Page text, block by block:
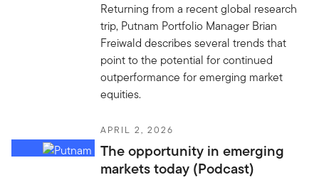
Returning from a recent global research
trip, Putnam Portfolio Manager Brian
Freiwald describes several trends that
point to the potential for continued
outperformance for emerging market
equities.
APRIL 2, 2026
The opportunity in emerging
markets today (Podcast)